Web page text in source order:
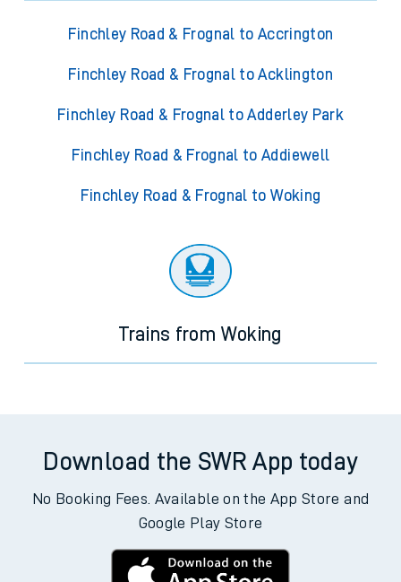
Finchley Road & Frognal to Accrington
Finchley Road & Frognal to Acklington
Finchley Road & Frognal to Adderley Park
Finchley Road & Frognal to Addiewell
Finchley Road & Frognal to Woking
Trains from Woking
Download the SWR App today
No Booking Fees. Available on the App Store and
Google Play Store